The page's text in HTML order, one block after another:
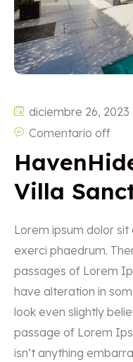
diciembre 26, 2023
Comentario off
Villa
Lorem ipsum dolor
exerci phaedrum.
passages of Lorem
have alteration in
look even slightly
passage of Lorem
isn’t anything